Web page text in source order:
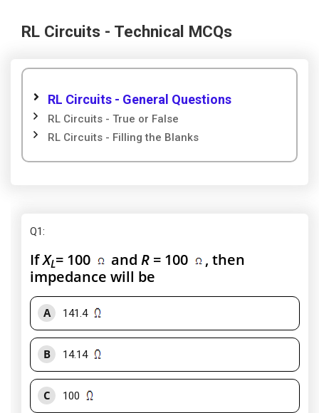
RL Circuits - Technical MCQs
RL Circuits - General Questions
RL Circuits - True or False
RL Circuits - Filling the Blanks
Q1:
IfXL= 100 and R = 100
, then
impedance will be
A 141.4
B 14.14
C 100